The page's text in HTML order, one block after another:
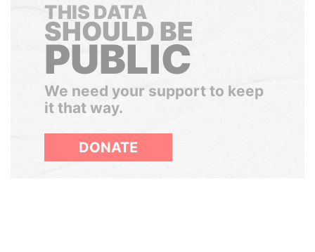
THIS DATA
SHOULD BE
PUBLIC
We need your support to keep
it that way.
DONATE